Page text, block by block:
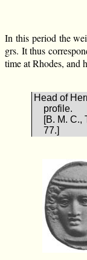
In this period the
grs. It thus
time at Rhodes, and
Head of
profile.
[B. M. C.,
77.]